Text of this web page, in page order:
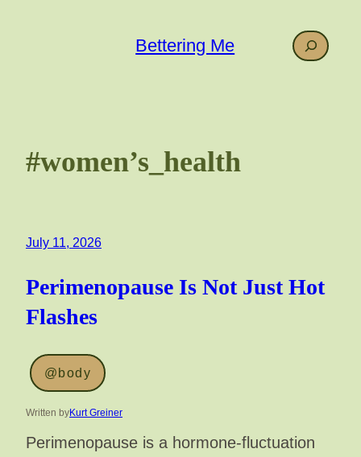
Bettering Me Search
#women’s_health
July 11, 2026
Perimenopause Is Not Just Hot
Flashes
@body
Written byKurt Greiner
Perimenopause is a hormone-fluctuation